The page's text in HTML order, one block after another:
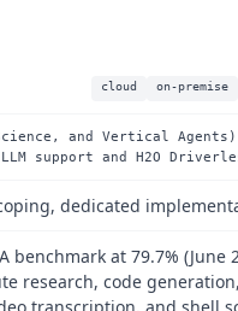
cloud on-premise
and Vertical
support and H2O
dedicated
at 79.7% (June
research, code